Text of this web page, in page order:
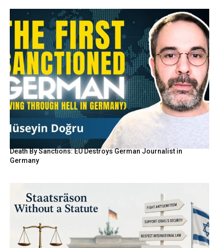
Death By Sanctions: EU Destroys German Journalist in
Germany